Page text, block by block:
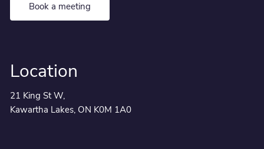
Book a meeting
Location
21 King St W,
Kawartha Lakes, ON K0M 1A0